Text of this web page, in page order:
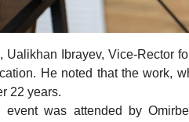
Ualikhan Ibrayev, Vice-Rector
He noted that the work,
22 years.
event was attended by